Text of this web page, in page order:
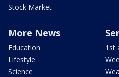
Stock Market
More News
Education
Lifestyle
Science
1st